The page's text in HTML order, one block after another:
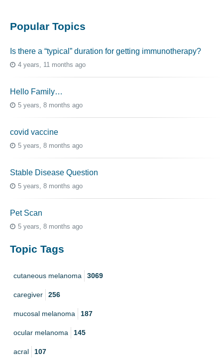
Popular Topics
Is there a “typical” duration for getting immunotherapy?
4 years, 11 months ago
Hello Family…
5 years, 8 months ago
covid vaccine
5 years, 8 months ago
Stable Disease Question
5 years, 8 months ago
Pet Scan
5 years, 8 months ago
Topic Tags
cutaneous melanoma 3069
caregiver 256
mucosal melanoma 187
ocular melanoma 145
acral 107